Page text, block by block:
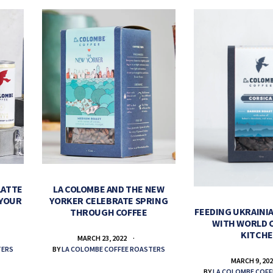
LA COLOMBE AND THE NEW
YORKER CELEBRATE SPRING
THROUGH COFFEE
MARCH 23, 2022
BYLA COLOMBE COFFEE ROASTERS
FEEDING
WITH WORLD
MARCH 9,